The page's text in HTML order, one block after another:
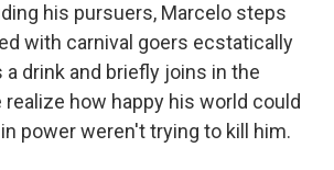
his pursuers, Marcelo steps
with carnival goers ecstatically
a drink and briefly joins in the
realize how happy his world could
power weren't trying to kill him.